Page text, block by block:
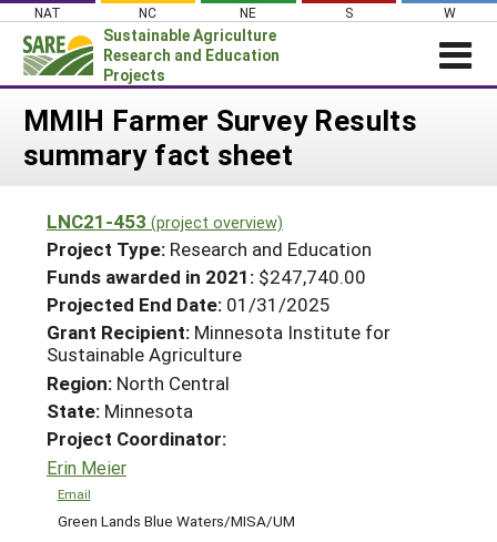
Skip
content
NAT NC NE S W
Sustainable Agriculture
Research and Education
Projects
Login
News
PROJECTS
Projects Home
Search Projects
Search Project Coordinators
WHAT WE DO
WHERE WE WORK
GRANTS
RESOURCES & LEARNING
HELP
MMIH Farmer Survey Results
summary fact sheet
LNC21-453 (project overview)
Project Type: Research and Education
Funds awarded in 2021: $247,740.00
Projected End Date: 01/31/2025
Grant Recipient: Minnesota Institute for
Sustainable Agriculture
Region: North Central
State: Minnesota
Project Coordinator:
Erin Meier
Email
Green Lands Blue Waters/MISA/UM